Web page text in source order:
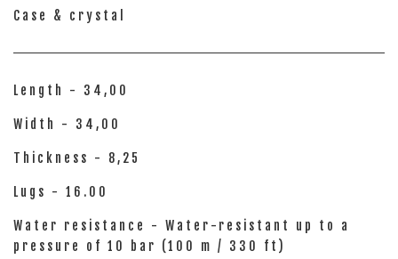
Case & crystal
Length - 34,00
Width - 34,00
Thickness - 8,25
Lugs - 16.00
Water resistance - Water-resistant up to a
pressure of 10 bar (100 m / 330 ft)